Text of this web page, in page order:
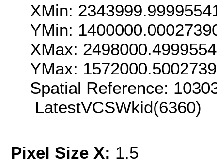
XMin:
YMin:
XMax:
YMax:
Spatial Reference:
LatestVCSWkid(6360)
Pixel Size X: 1.5